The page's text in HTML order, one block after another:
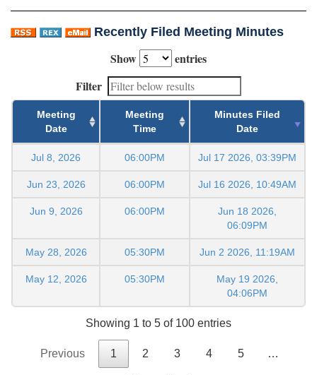
Recently Filed Meeting Minutes
Show
entries
Filter
Meeting
Date
Meeting
Time
Minutes Filed
Date
Jul 8, 2026 06:00PM Jul 17 2026, 03:39PM
Jun 23, 2026 06:00PM Jul 16 2026, 10:49AM
Jun 9, 2026 06:00PM
Jun 18 2026,
06:09PM
May 28, 2026 05:30PM Jun 2 2026, 11:19AM
May 12, 2026 05:30PM
May 19 2026,
04:06PM
Showing 1 to 5 of 100 entries
Previous 1 2 3 4 5 …